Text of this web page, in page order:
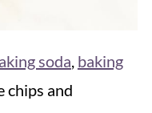
soda, baking
chips and